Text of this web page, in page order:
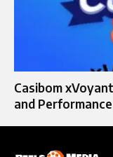
Casibom
and Performance